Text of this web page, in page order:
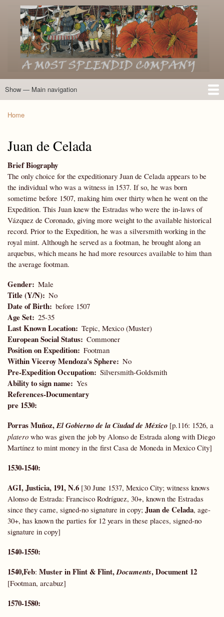
Skip
to
main
content
Main
Show — Main navigation
Home
Introduction
Members of the Expedition
Directory of Members
Other Key Players
Other Name Matches
Glossary
Bibliography
Maps
Photographs
About
Home
Juan de Celada
Brief Biography
The only choice for the expeditionary Juan de Celada appears to be
the individual who was a witness in 1537. If so, he was born
sometime before 1507, making him over thirty when he went on the
Expedition. This Juan knew the Estradas who were the in-laws of
Vázquez de Coronado, giving more weight to the available historical
record. Prior to the Expedition, he was a silversmith working in the
royal mint. Although he served as a footman, he brought along an
arquebus, which means he had more resources available to him than
the average footman.
Gender Male
Title (Y/N) No
Date of Birth before 1507
Age Set 25-35
Last Known Location Tepic, Mexico (Muster)
European Social Status Commoner
Position on Expedition Footman
Within Viceroy Mendoza's Sphere No
Pre-Expedition Occupation Silversmith-Goldsmith
Ability to sign name Yes
References-Documentary
pre 1530:
Porras Muñoz,El Gobierno de la Ciudad de México [p.116: 1526, a
platero who was given the job by Alonso de Estrada along with Diego
Martínez to mint money in the first Casa de Moneda in Mexico City]
1530-1540:
AGI, Justicia, 191, N.6 [30 June 1537, Mexico City; witness knows
Alonso de Estrada: Francisco Rodríguez, 30+, known the Estradas
since they came, signed-no signature in copy; Juan de Celada, age-
30+, has known the parties for 12 years in these places, signed-no
signature in copy]
1540-1550:
1540,Feb: Muster in Flint & Flint,Documents, Document 12
[Footman, arcabuz]
1570-1580: